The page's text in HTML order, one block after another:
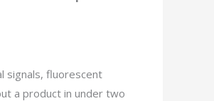
signals, fluorescent
a product in under two